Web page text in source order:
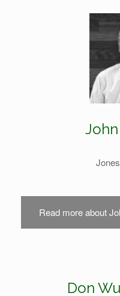
Read more about
Don